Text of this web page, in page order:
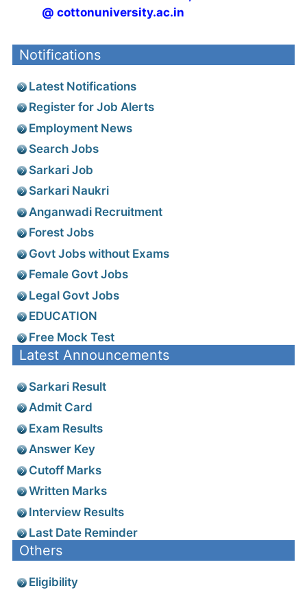
@ cottonuniversity.ac.in
Notifications
Latest Notifications
Register for Job Alerts
Employment News
Search Jobs
Sarkari Job
Sarkari Naukri
Anganwadi Recruitment
Forest Jobs
Govt Jobs without Exams
Female Govt Jobs
Legal Govt Jobs
EDUCATION
Free Mock Test
Latest Announcements
Sarkari Result
Admit Card
Exam Results
Answer Key
Cutoff Marks
Written Marks
Interview Results
Last Date Reminder
Others
Eligibility